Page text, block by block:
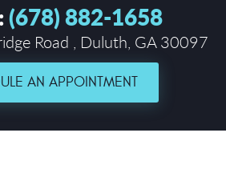
(678) 882-1658
Road , Duluth, GA 30097
AN APPOINTMENT